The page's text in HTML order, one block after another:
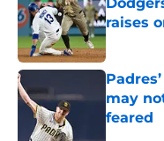
raises
Published
may
feared